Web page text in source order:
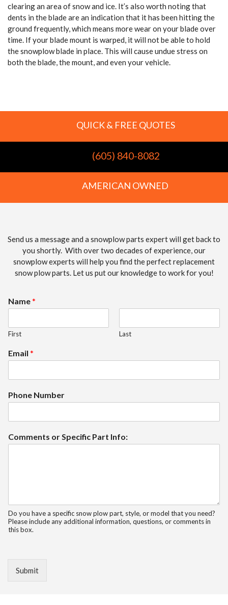
clearing an area of snow and ice. It’s also worth noting that
dents in the blade are an indication that it has been hitting the
ground frequently, which means more wear on your blade over
time. If your blade mount is warped, it will not be able to hold
the snowplow blade in place. This will cause undue stress on
both the blade, the mount, and even your vehicle.
QUICK & FREE QUOTES
(605) 840-8082
AMERICAN OWNED
Send us a message and a snowplow parts expert will get back to
you shortly. With over two decades of experience, our
snowplow experts will help you find the perfect replacement
snow plow parts. Let us put our knowledge to work for you!
Name*
First Last
Email *
Phone Number
Comments or Specific Part Info:
Do you have a specific snow plow part, style, or model that you need?
Please include any additional information, questions, or comments in
this box.
Submit